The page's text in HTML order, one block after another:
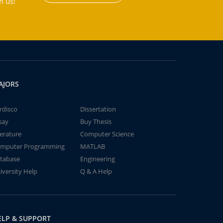
Dissertation
Buy Thesis
Computer Science
Programming
MATLAB
Engineering
Help
Q & A Help
& SUPPORT